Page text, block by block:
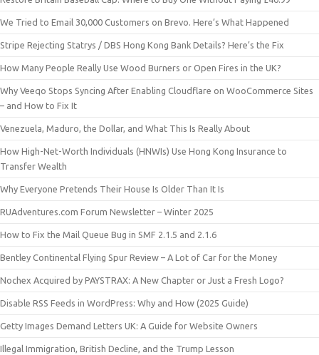
We Tried to Email 30,000 Customers on Brevo. Here’s What Happened
Stripe Rejecting Statrys / DBS Hong Kong Bank Details? Here’s the Fix
How Many People Really Use Wood Burners or Open Fires in the UK?
Why Veeqo Stops Syncing After Enabling Cloudflare on WooCommerce Sites
– and How to Fix It
Venezuela, Maduro, the Dollar, and What This Is Really About
How High-Net-Worth Individuals (HNWIs) Use Hong Kong Insurance to
Transfer Wealth
Why Everyone Pretends Their House Is Older Than It Is
RUAdventures.com Forum Newsletter – Winter 2025
How to Fix the Mail Queue Bug in SMF 2.1.5 and 2.1.6
Bentley Continental Flying Spur Review – A Lot of Car for the Money
Nochex Acquired by PAYSTRAX: A New Chapter or Just a Fresh Logo?
Disable RSS Feeds in WordPress: Why and How (2025 Guide)
Getty Images Demand Letters UK: A Guide for Website Owners
Illegal Immigration, British Decline, and the Trump Lesson